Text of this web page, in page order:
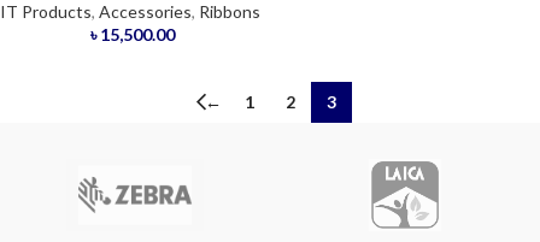
IT Products, Accessories, Ribbons
৳15,500.00
← 1 2 3